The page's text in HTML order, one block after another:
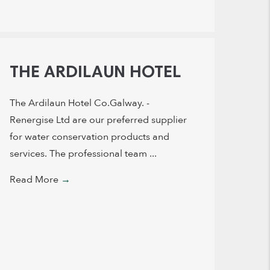
THE ARDILAUN HOTEL
The Ardilaun Hotel Co.Galway. -
Renergise Ltd are our preferred supplier
for water conservation products and
services. The professional team ...
Read More →